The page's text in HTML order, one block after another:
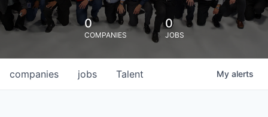
0
COMPANIES
0
JOBS
jobs
companies Talent My alerts